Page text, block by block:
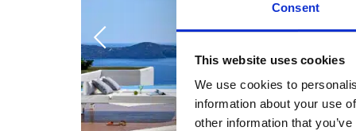
Consent
This website uses cookies
We use cookies to
information about your use
other information that